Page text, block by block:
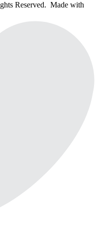
Reserved. Made with